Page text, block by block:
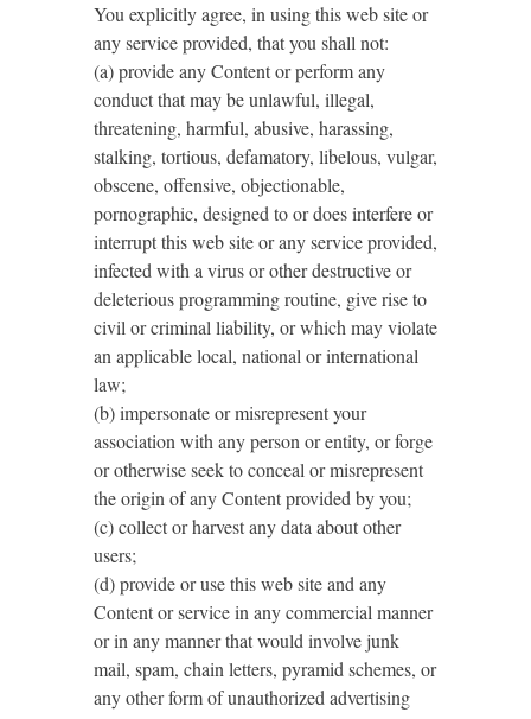
You explicitly agree, in using this web site or
any service provided, that you shall not:
(a) provide any Content or perform any
conduct that may be unlawful, illegal,
threatening, harmful, abusive, harassing,
stalking, tortious, defamatory, libelous, vulgar,
obscene, offensive, objectionable,
pornographic, designed to or does interfere or
interrupt this web site or any service provided,
infected with a virus or other destructive or
deleterious programming routine, give rise to
civil or criminal liability, or which may violate
an applicable local, national or international
law;
(b) impersonate or misrepresent your
association with any person or entity, or forge
or otherwise seek to conceal or misrepresent
the origin of any Content provided by you;
(c) collect or harvest any data about other
users;
(d) provide or use this web site and any
Content or service in any commercial manner
or in any manner that would involve junk
mail, spam, chain letters, pyramid schemes, or
any other form of unauthorized advertising